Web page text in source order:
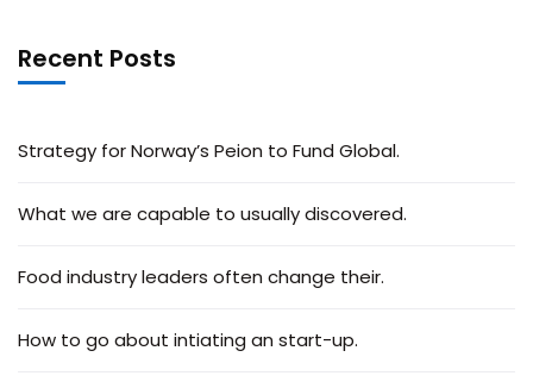
Recent Posts
Strategy for Norway’s Peion to Fund Global.
What we are capable to usually discovered.
Food industry leaders often change their.
How to go about intiating an start-up.